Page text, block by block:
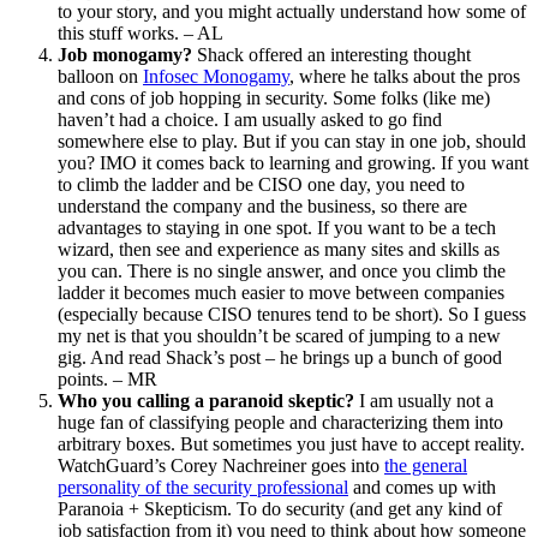
to your story, and you might actually understand how some of
this stuff works. – AL
Job monogamy? Shack offered an interesting thought
balloon on Infosec Monogamy, where he talks about the pros
and cons of job hopping in security. Some folks (like me)
haven’t had a choice. I am usually asked to go find
somewhere else to play. But if you can stay in one job, should
you? IMO it comes back to learning and growing. If you want
to climb the ladder and be CISO one day, you need to
understand the company and the business, so there are
advantages to staying in one spot. If you want to be a tech
wizard, then see and experience as many sites and skills as
you can. There is no single answer, and once you climb the
ladder it becomes much easier to move between companies
(especially because CISO tenures tend to be short). So I guess
my net is that you shouldn’t be scared of jumping to a new
gig. And read Shack’s post – he brings up a bunch of good
points. – MR
Who you calling a paranoid skeptic? I am usually not a
huge fan of classifying people and characterizing them into
arbitrary boxes. But sometimes you just have to accept reality.
WatchGuard’s Corey Nachreiner goes into the general
personality of the security professional and comes up with
Paranoia + Skepticism. To do security (and get any kind of
job satisfaction from it) you need to think about how someone